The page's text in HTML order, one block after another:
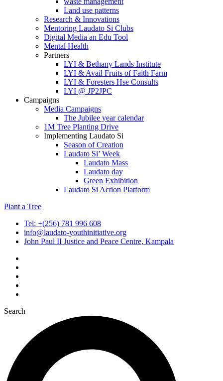
Land use patterns
Research & Innovations
Mentoring Laudato Si Clubs
Digital Media an Edu Tool
Mental Health
Partners
LYI & Bethany Lands Institute
LYI & Avail Fruits of Faith Farm
LYI & Foresters Hse Consults
LYI @ JP2JPC
Campaigns
Media Campaigns
The Jubilee year calendar
1M Tree Planting Drive
⁠Implementing Laudato Si
Season of Creation
Laudato Si’ Week
Laudato Mass
Laudato day
Green Exhibition
Laudato Si Action Platform
Plant a Tree
Tel: +(256) 781 996 608
info@laudato-youthinitiative.org
John Paul II Justice and Peace Centre, Kampala
Search